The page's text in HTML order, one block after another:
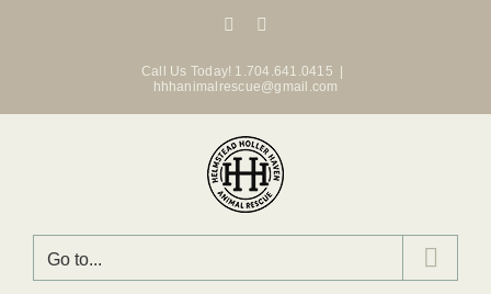
Facebook
Call Us Today! 1.704.641.0415
hhhanimalrescue@gmail.com
Go to...